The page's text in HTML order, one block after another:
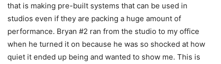
that is making pre-built systems that can be used in
studios even if they are packing a huge amount of
performance. Bryan #2 ran from the studio to my office
when he turned it on because he was so shocked at how
quiet it ended up being and wanted to show me. This is